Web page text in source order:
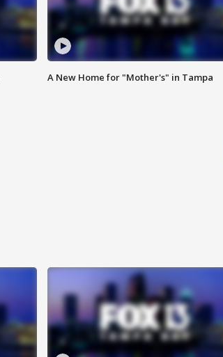
A New Home for "Mother's" in Tampa